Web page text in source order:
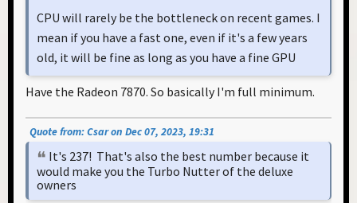
CPU will rarely be the bottleneck on recent games. I
mean if you have a fast one, even if it's a few years
old, it will be fine as long as you have a fine GPU
Have the Radeon 7870. So basically I'm full minimum.
Quote from: Csar on Dec 07, 2023, 19:31
It's 237! That's also the best number because it
would make you the Turbo Nutter of the deluxe
owners